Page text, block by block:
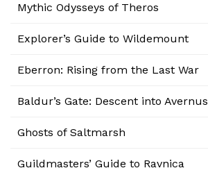
Mythic Odysseys of Theros
Explorer’s Guide to Wildemount
Eberron: Rising from the Last War
Baldur’s Gate: Descent into Avernus
Ghosts of Saltmarsh
Guildmasters’ Guide to Ravnica